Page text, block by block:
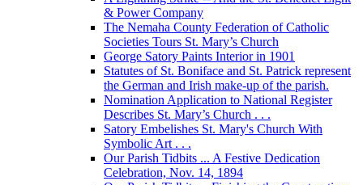
& Power Company
The Nemaha County Federation of Catholic
Societies Tours St. Mary’s Church
George Satory Paints Interior in 1901
Statutes of St. Boniface and St. Patrick represent
the German and Irish make-up of the parish.
Nomination Application to National Register
Describes St. Mary’s Church . . .
Satory Embelishes St. Mary's Church With
Symbolic Art . . .
Our Parish Tidbits ... A Festive Dedication
Celebration, Nov. 14, 1894